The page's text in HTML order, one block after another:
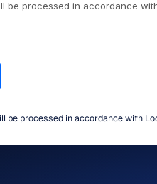
be processed in accordance with